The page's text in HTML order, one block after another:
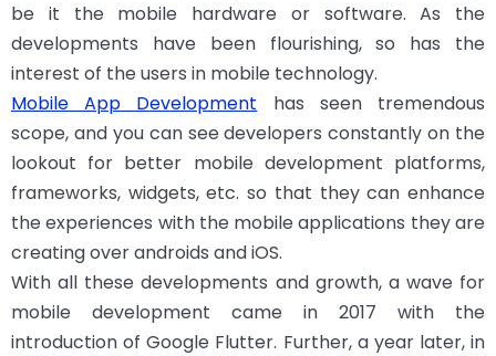
be it the mobile hardware or software. As the
developments have been flourishing, so has the
interest of the users in mobile technology.
Mobile App Development has seen tremendous
scope, and you can see developers constantly on the
lookout for better mobile development platforms,
frameworks, widgets, etc. so that they can enhance
the experiences with the mobile applications they are
creating over androids and iOS.
With all these developments and growth, a wave for
mobile development came in 2017 with the
introduction of Google Flutter. Further, a year later, in